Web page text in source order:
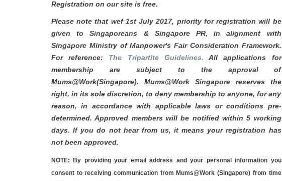
Registration on our site is free.
Please note that wef 1st July 2017, priority for registration will be
given to Singaporeans & Singapore PR, in alignment with
Singapore Ministry of Manpower's Fair Consideration Framework.
For reference: The Tripartite Guidelines. All applications for
membership are subject to the approval of
Mums@Work(Singapore). Mums@Work Singapore reserves the
right, in its sole discretion, to deny membership to anyone, for any
reason, in accordance with applicable laws or conditions pre-
determined. Approved members will be notified within 5 working
days. If you do not hear from us, it means your registration has
not been approved.
NOTE: By providing your email address and your personal information you
consent to receiving communication from Mums@Work (Singapore) from time